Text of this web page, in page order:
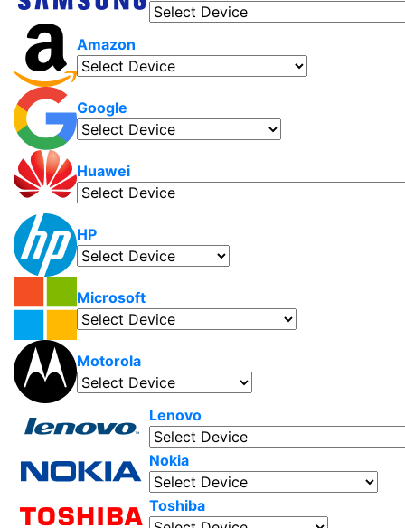
Amazon
Google
Huawei
HP
Microsoft
Motorola
Lenovo
Nokia
Toshiba